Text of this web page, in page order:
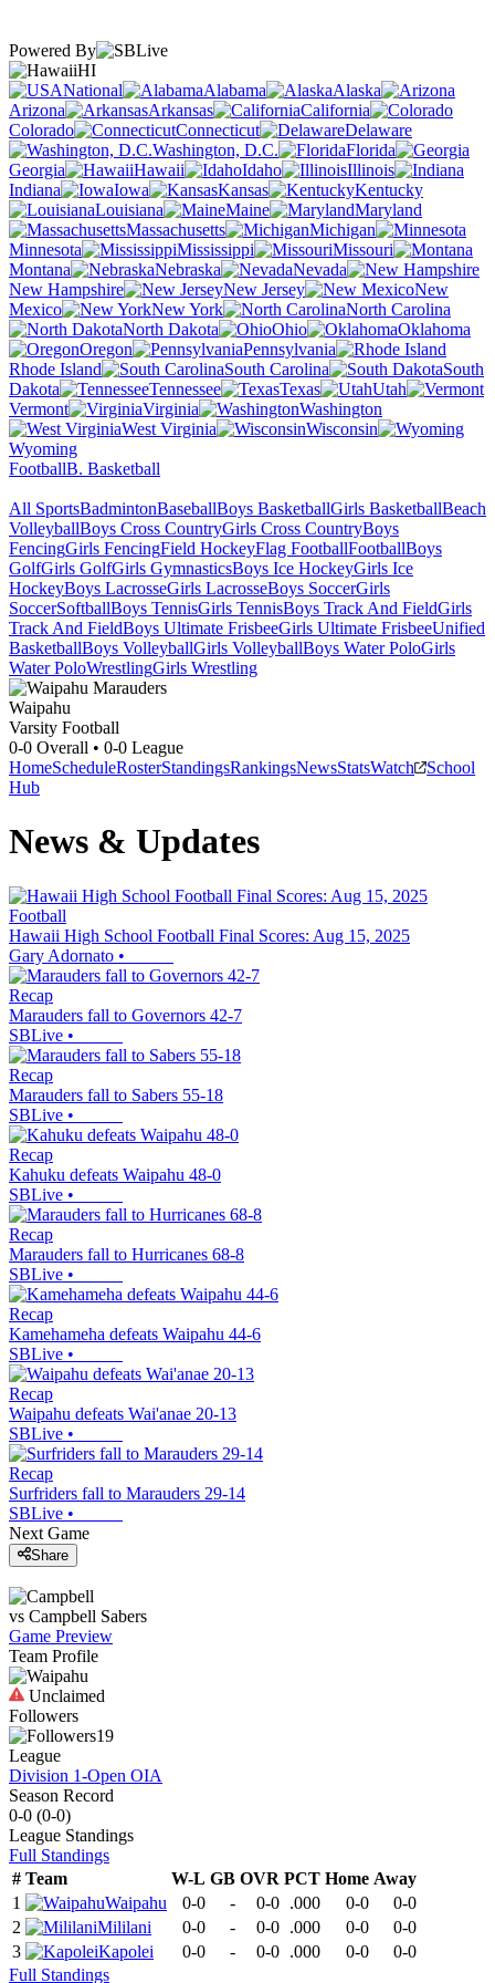
Powered By
HI
National
Alabama
Alaska
Arizona
Arkansas
California
Colorado
Connecticut
Delaware
Washington, D.C.
Florida
Georgia
Hawaii Idaho
Illinois
Indiana
Iowa Kansas
Kentucky
Louisiana
Maine
Maryland
Massachusetts
Michigan
Minnesota
Mississippi
Missouri
Montana
Nebraska
Nevada
New Hampshire
New Jersey
New
Mexico
New York
North Carolina
North Dakota
Ohio
Oklahoma
Oregon
Pennsylvania
Rhode Island
South Carolina
South
Dakota
Tennessee Texas
Utah
Vermont
Virginia
Washington
West Virginia
Wisconsin
Wyoming
FootballB. Basketball
All SportsBadmintonBaseballBoys BasketballGirls BasketballBeach
VolleyballBoys Cross CountryGirls Cross CountryBoys
FencingGirls FencingField HockeyFlag FootballFootballBoys
GolfGirls GolfGirls GymnasticsBoys Ice HockeyGirls Ice
HockeyBoys LacrosseGirls LacrosseBoys SoccerGirls
SoccerSoftballBoys TennisGirls TennisBoys Track And FieldGirls
Track And FieldBoys Ultimate FrisbeeGirls Ultimate FrisbeeUnified
BasketballBoys VolleyballGirls VolleyballBoys Water PoloGirls
Water PoloWrestlingGirls Wrestling
Waipahu
Varsity Football
0-0 Overall • 0-0 League
HomeScheduleRosterStandingsRankingsNewsStatsWatch
School
Hub
News & Updates
Football
Hawaii High School Football Final Scores: Aug 15, 2025
Gary Adornato •
Recap
Marauders fall to Governors 42-7
SBLive •
Recap
Marauders fall to Sabers 55-18
SBLive •
Recap
Kahuku defeats Waipahu 48-0
SBLive •
Recap
Marauders fall to Hurricanes 68-8
SBLive •
Recap
Kamehameha defeats Waipahu 44-6
SBLive •
Recap
Waipahu defeats Wai'anae 20-13
SBLive •
Recap
Surfriders fall to Marauders 29-14
SBLive •
Next Game
Share
vs Campbell Sabers
Game Preview
Team Profile
Unclaimed
Followers
19
League
Division 1-Open OIA
Season Record
0-0 (0-0)
League Standings
Full Standings
# Team W-L GB OVR PCT Home Away
1
Waipahu 0-0 - 0-0 .000 0-0
0-0
2
Mililani 0-0 - 0-0 .000 0-0
0-0
3
Kapolei 0-0 - 0-0 .000 0-0
0-0
Full Standings